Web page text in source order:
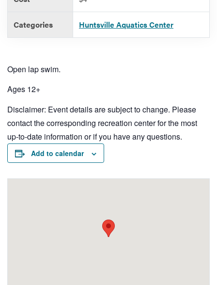
Categories Huntsville Aquatics Center
Open lap swim.
Ages 12+
Disclaimer: Event details are subject to change. Please
contact the corresponding recreation center for the most
up-to-date information or if you have any questions.
Add to calendar